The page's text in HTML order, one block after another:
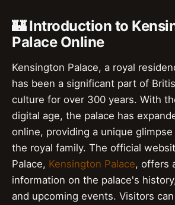
🏰 Introduction to
Palace Online
Kensington Palace, a royal
has been a significant part of
culture for over 300 years. With
digital age, the palace has
online, providing a unique
the royal family. The official
Palace, Kensington Palace, offers
information on the palace's
and upcoming events. Visitors